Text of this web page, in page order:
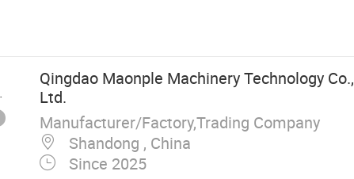
Qingdao Maonple Machinery Technology Co.,
Ltd.
Manufacturer/Factory,Trading Company
Shandong , China
Since 2025